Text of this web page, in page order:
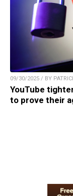
09/30/2025 / BY
YouTube
to prove their